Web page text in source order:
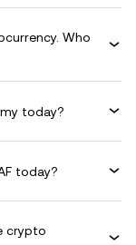
Who
today?
today?
crypto